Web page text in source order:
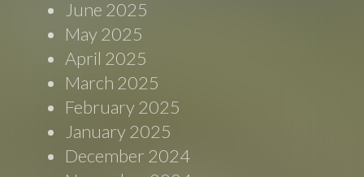
June 2025
May 2025
April 2025
March 2025
February 2025
January 2025
December 2024